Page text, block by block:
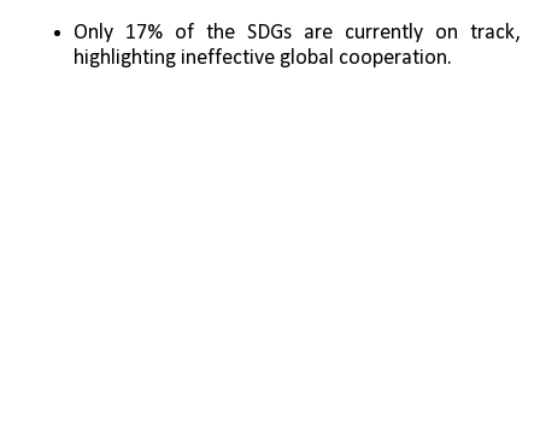
Only 17% of the SDGs are currently on track,
highlighting ineffective global cooperation.